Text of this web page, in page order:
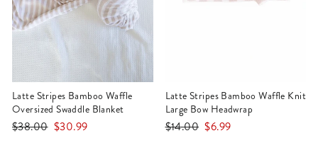
Latte Stripes Bamboo Waffle
Oversized Swaddle Blanket
Regular
$38.00 Sale
$30.99
Latte Stripes Bamboo Waffle Knit
Large Bow Headwrap
Regular
$14.00 Sale
$6.99